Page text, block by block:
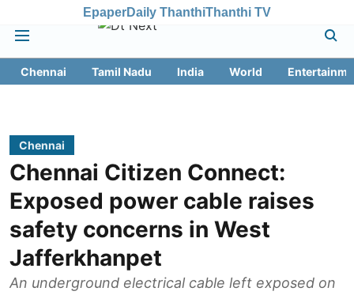
EpaperDaily ThanthiThanthi TV
Chennai Tamil Nadu India World
Chennai
Chennai Citizen Connect:
Exposed power cable raises
safety concerns in West
Jafferkhanpet
An underground electrical cable left exposed on